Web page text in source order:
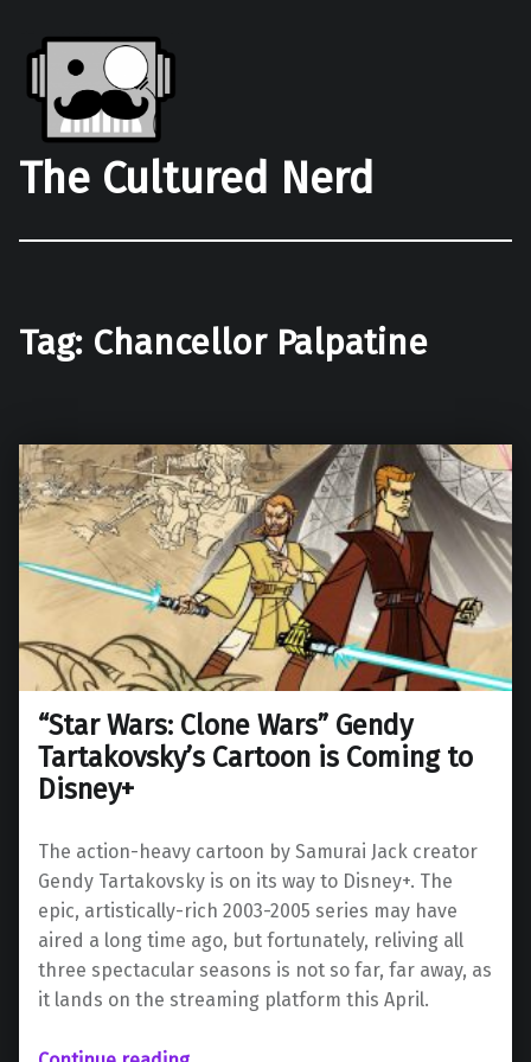
The Cultured Nerd
Tag: Chancellor Palpatine
“Star Wars: Clone Wars” Gendy
Tartakovsky’s Cartoon is Coming to
Disney+
The action-heavy cartoon by Samurai Jack creator
Gendy Tartakovsky is on its way to Disney+. The
epic, artistically-rich 2003-2005 series may have
aired a long time ago, but fortunately, reliving all
three spectacular seasons is not so far, far away, as
it lands on the streaming platform this April.
““Star Wars: Clone Wars” Gendy Tartakovsky’s Cartoon is Coming to Disney+”